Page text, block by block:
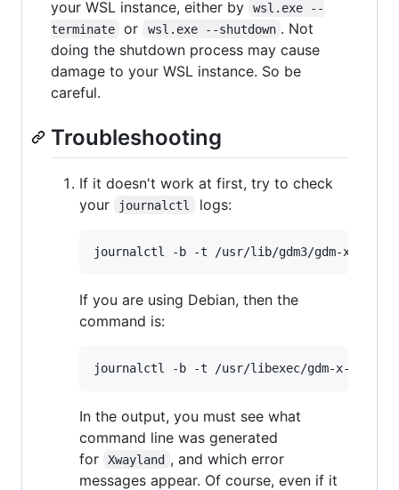
your WSL instance, either by
wsl.exe --
terminate
or wsl.exe --shutdown . Not
doing the shutdown process may cause
damage to your WSL instance. So be
careful.
Troubleshooting
If it doesn't work at first, try to check
your
journalctl logs:
If you are using Debian, then the
command is:
In the output, you must see what
command line was generated
for
Xwayland , and which error
messages appear. Of course, even if it